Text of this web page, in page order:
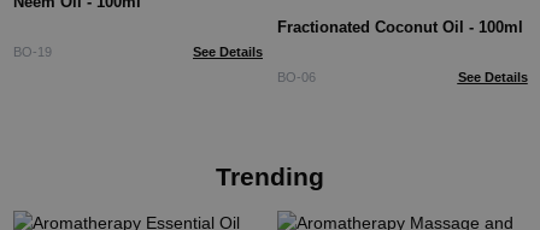
BO-19 See Details
Fractionated Coconut Oil - 100ml
BO-06 See Details
Trending